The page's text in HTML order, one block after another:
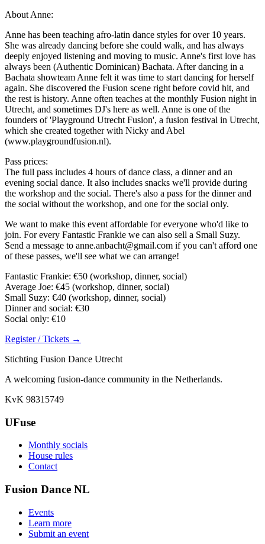
About Anne:
Anne has been teaching afro-latin dance styles for over 10 years.
She was already dancing before she could walk, and has always
deeply enjoyed listening and moving to music. Anne's first love has
always been (Authentic Dominican) Bachata. After dancing in a
Bachata showteam Anne felt it was time to start dancing for herself
again. She discovered the Fusion scene right before covid hit, and
the rest is history. Anne often teaches at the monthly Fusion night in
Utrecht, and sometimes DJ's here as well. Anne is one of the
founders of 'Playground Utrecht Fusion', a fusion festival in Utrecht,
which she created together with Nicky and Abel
(www.playgroundfusion.nl).
Pass prices:
The full pass includes 4 hours of dance class, a dinner and an
evening social dance. It also includes snacks we'll provide during
the workshop and the social. There's also a pass for the dinner and
the social without the workshop, and one for the social only.
We want to make this event affordable for everyone who'd like to
join. For every Fantastic Frankie we can also sell a Small Suzy.
Send a message to anne.anbacht@gmail.com if you can't afford one
of these passes, we'll see what we can arrange!
Fantastic Frankie: €50 (workshop, dinner, social)
Average Joe: €45 (workshop, dinner, social)
Small Suzy: €40 (workshop, dinner, social)
Dinner and social: €30
Social only: €10
Register / Tickets →
Stichting Fusion Dance Utrecht
A welcoming fusion-dance community in the Netherlands.
KvK 98315749
UFuse
Monthly socials
House rules
Contact
Fusion Dance NL
Events
Learn more
Submit an event